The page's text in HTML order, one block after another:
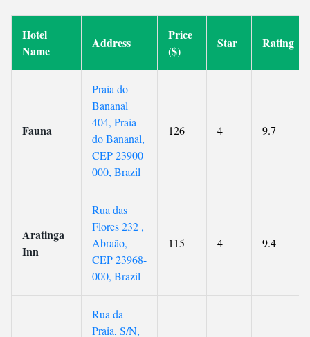
Hotel
Name
Address
Price
($)
Star Rating
Fauna
Praia do
Bananal
404, Praia
do Bananal,
CEP 23900-
000, Brazil
126 4 9.7
Aratinga
Inn
Rua das
Flores 232 ,
Abraão,
CEP 23968-
000, Brazil
115 4 9.4
Rua da
Praia, S/N,